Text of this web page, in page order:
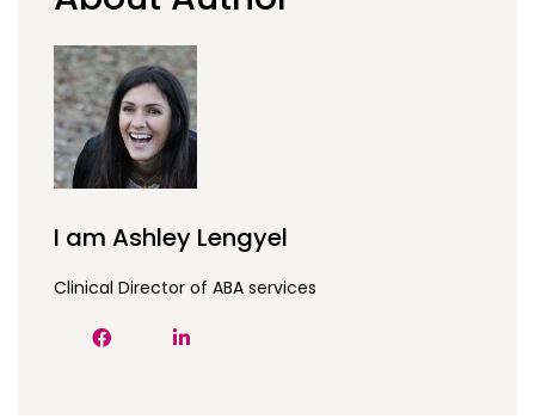
I am Ashley Lengyel
Clinical Director of ABA services